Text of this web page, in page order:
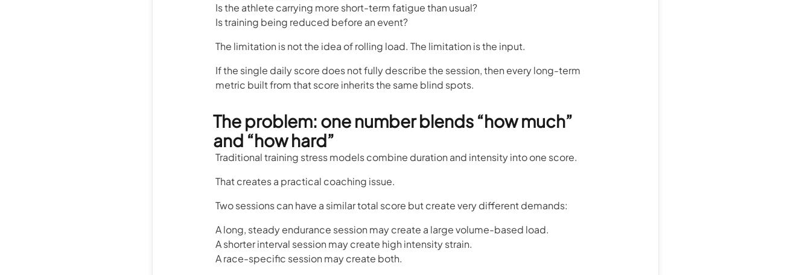
Is the athlete carrying more short-term fatigue than usual?
Is training being reduced before an event?
The limitation is not the idea of rolling load. The limitation is the input.
If the single daily score does not fully describe the session, then every long-term
metric built from that score inherits the same blind spots.
The problem: one number blends “how much”
and “how hard”
Traditional training stress models combine duration and intensity into one score.
That creates a practical coaching issue.
Two sessions can have a similar total score but create very different demands:
A long, steady endurance session may create a large volume-based load.
A shorter interval session may create high intensity strain.
A race-specific session may create both.